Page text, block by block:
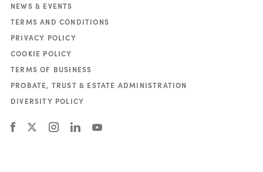
NEWS & EVENTS
TERMS AND CONDITIONS
PRIVACY POLICY
COOKIE POLICY
TERMS OF BUSINESS
PROBATE, TRUST & ESTATE ADMINISTRATION
DIVERSITY POLICY